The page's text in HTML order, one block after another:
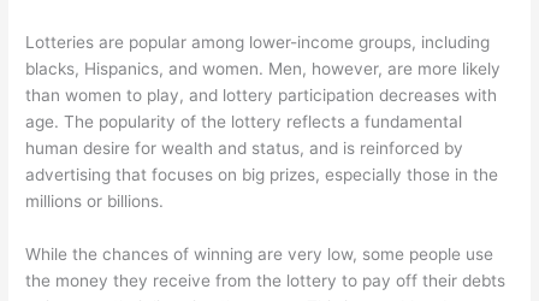
Lotteries are popular among lower-income groups, including
blacks, Hispanics, and women. Men, however, are more likely
than women to play, and lottery participation decreases with
age. The popularity of the lottery reflects a fundamental
human desire for wealth and status, and is reinforced by
advertising that focuses on big prizes, especially those in the
millions or billions.
While the chances of winning are very low, some people use
the money they receive from the lottery to pay off their debts